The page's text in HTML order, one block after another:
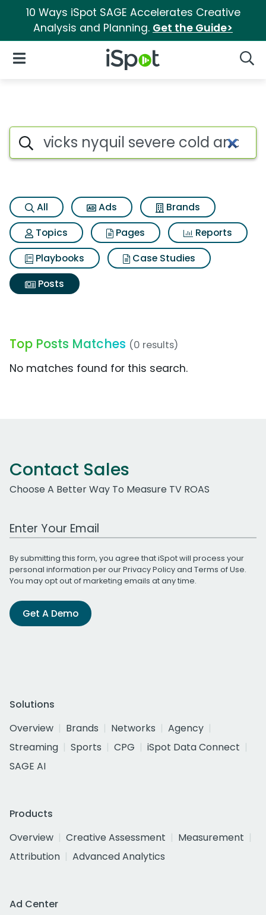
10 Ways iSpot SAGE Accelerates Creative
Analysis and Planning. Get the Guide>
iSpot Logo
Open Navigation
Search iSpot
All Ads
Brands
Topics
Pages
Reports
Playbooks
Case Studies
Posts
Top Posts Matches (0 results)
No matches found for this search.
Contact Sales
Choose A Better Way To Measure TV ROAS
Work Email Address
By submitting this form, you agree that iSpot will process your
personal information per ourPrivacy Policyand Terms of Use.
You may opt out of marketing emails at any time.
Get A Demo
Solutions
Overview
Brands Networks
Agency
Streaming
Sports CPG
iSpot Data Connect
SAGE AI
Products
Overview
Creative Assessment
Measurement
Attribution
Advanced Analytics
Ad Center